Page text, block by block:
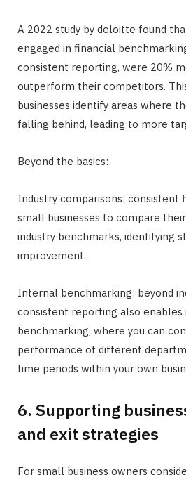
A 2022 study by deloitte found
engaged in financial
consistent reporting, were 20%
outperform their competitors.
businesses identify areas where
falling behind, leading to more
Beyond the basics:
Industry comparisons: consistent
small businesses to compare
industry benchmarks, identifying
improvement.
Internal benchmarking: beyond
consistent reporting also
benchmarking, where you can
performance of different
time periods within your own
6. Supporting
and exit strategies
For small business owners